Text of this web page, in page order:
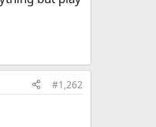
#1,262